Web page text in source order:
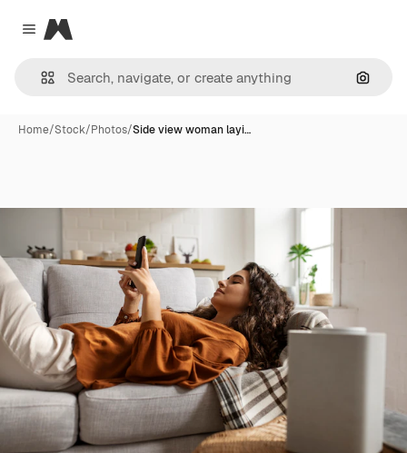
Close menu
Magnific
Home/Stock/Photos/Side view woman layi…